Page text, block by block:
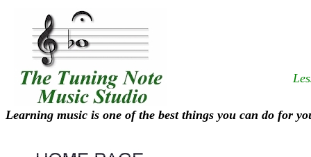
Learning music is one of the best things you can do for